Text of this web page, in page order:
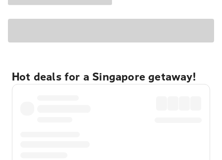
Hot deals for a Singapore getaway!